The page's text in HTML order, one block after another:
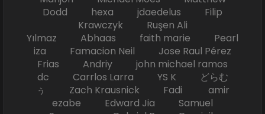
Dodd hexa jdaedelus Filip
Krawczyk Ruşen Ali
Yılmaz Abhaas faith marie Pearl
iza Famacion Neil Jose Raul Pérez
Frias Andriy john michael ramos
dc Carrlos Larra YS K どらむ
ぅ Zach Krausnick Fadi amir
ezabe Edward Jia Samuel